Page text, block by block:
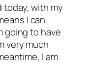
today, with my
I can
going to have
very much
I am